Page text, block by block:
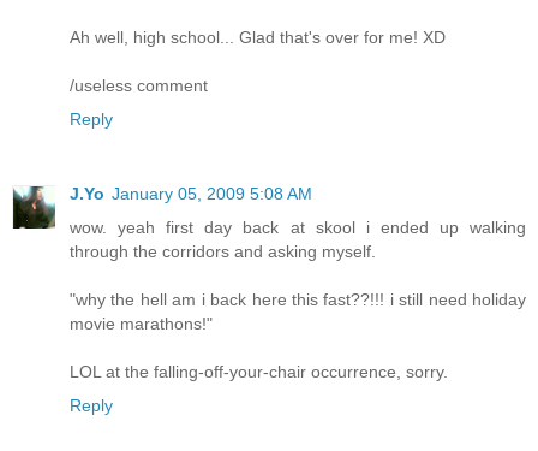
Ah well, high school... Glad that's over for me! XD
/useless comment
Reply
J.Yo January 05, 2009 5:08 AM
wow. yeah first day back at skool i ended up walking
through the corridors and asking myself.
"why the hell am i back here this fast??!!! i still need holiday
movie marathons!"
LOL at the falling-off-your-chair occurrence, sorry.
Reply